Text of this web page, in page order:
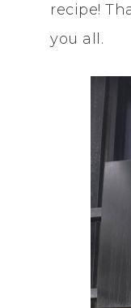
recipe!
you all.